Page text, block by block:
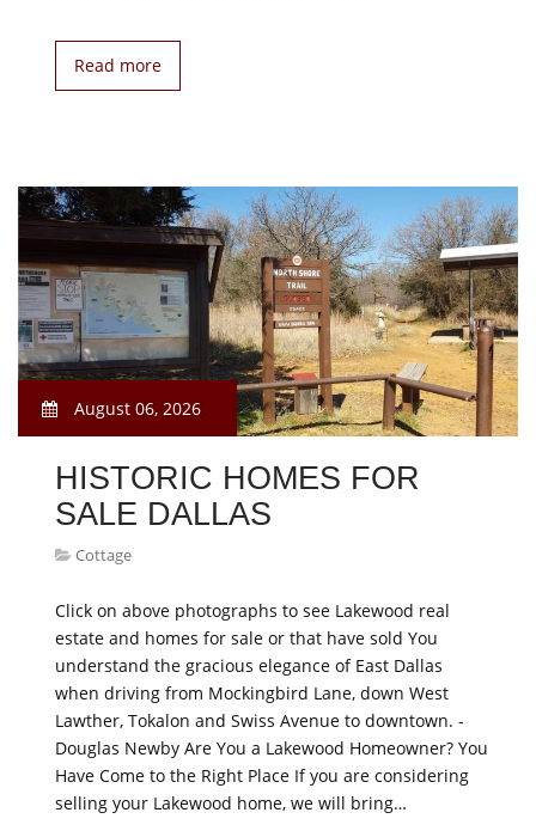
Read more
August 06, 2026
HISTORIC HOMES FOR
SALE DALLAS
Cottage
Click on above photographs to see Lakewood real
estate and homes for sale or that have sold You
understand the gracious elegance of East Dallas
when driving from Mockingbird Lane, down West
Lawther, Tokalon and Swiss Avenue to downtown. -
Douglas Newby Are You a Lakewood Homeowner? You
Have Come to the Right Place If you are considering
selling your Lakewood home, we will bring…